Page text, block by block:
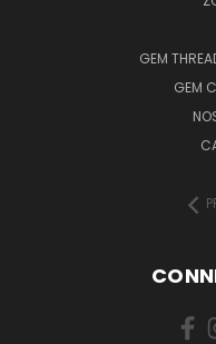
GEM
GEM